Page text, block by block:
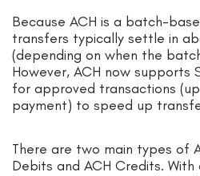
Because ACH is a batch-
transfers typically settle in
(depending on when the
However, ACH now supports
for approved transactions
payment) to speed up
There are two main types of
Debits and ACH Credits. With